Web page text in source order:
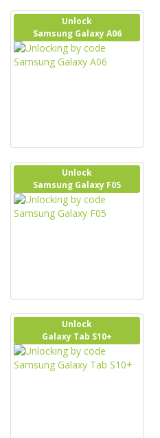
Unlock
Samsung Galaxy A06
Unlock
Samsung Galaxy F05
Unlock
Galaxy Tab S10+